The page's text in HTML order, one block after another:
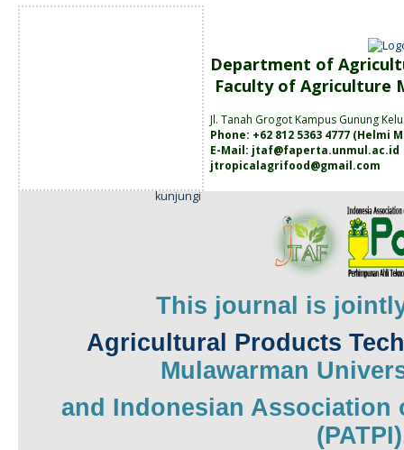
kunjungi
Department of
Faculty of Agriculture
Jl. Tanah Grogot Kampus Gunung
Phone: +62 812 5363 4777 (Helmi
E-Mail: jtaf@faperta.unmul.ac.id
jtropicalagrifood@gmail.com
This journal is
Agricultural Products
Mulawarman
and Indonesian Association
(PATPI)